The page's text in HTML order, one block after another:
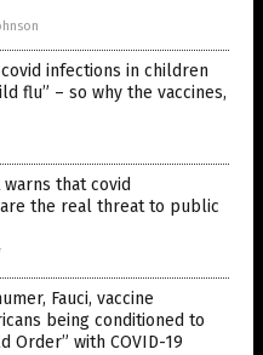
infections in children
flu” – so why the vaccines,
that covid
are the real threat to public
Fauci, vaccine
being conditioned to
Order” with COVID-19